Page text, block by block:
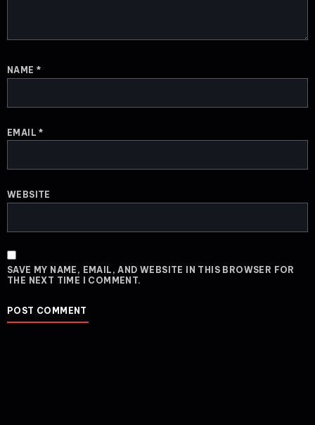
NAME *
EMAIL*
WEBSITE
SAVE MY NAME, EMAIL, AND WEBSITE IN THIS BROWSER FOR
THE NEXT TIME I COMMENT.